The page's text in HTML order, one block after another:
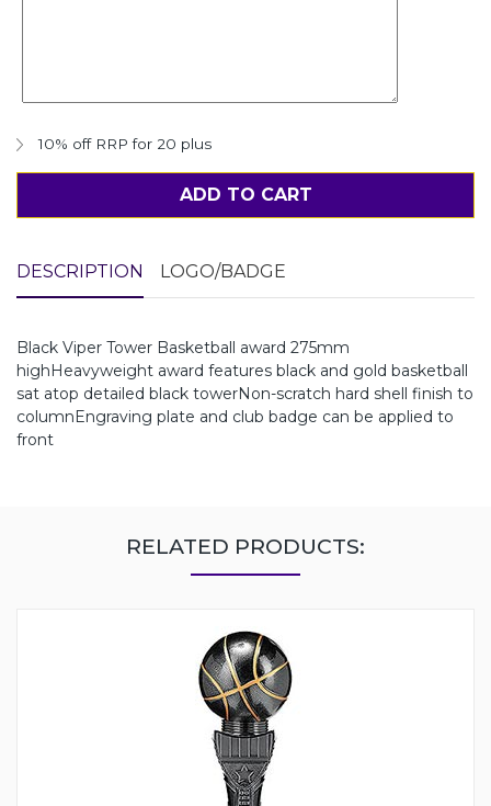
10% off RRP for 20 plus
ADD TO CART
DESCRIPTION LOGO/BADGE
Black Viper Tower Basketball award 275mm
highHeavyweight award features black and gold basketball
sat atop detailed black towerNon-scratch hard shell finish to
columnEngraving plate and club badge can be applied to
front
RELATED PRODUCTS: